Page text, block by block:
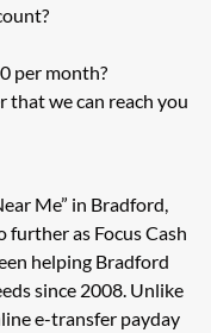
per month?
that we can reach you
Me” in Bradford,
further as Focus Cash
helping Bradford
since 2008. Unlike
e-transfer payday